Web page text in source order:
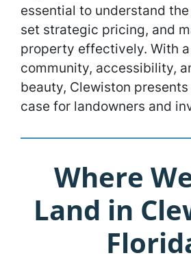
essential to understand
set strategic pricing, and
property effectively. With
community, accessibility,
beauty, Clewiston
case for landowners and
Where
Land in